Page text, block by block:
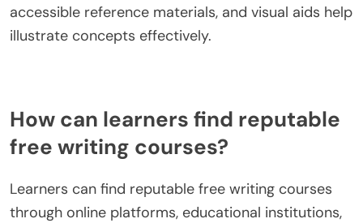
accessible reference materials, and visual aids help
illustrate concepts effectively.